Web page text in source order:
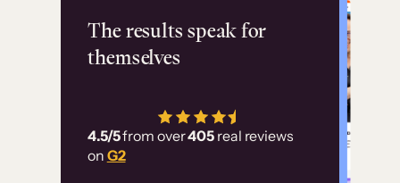
The results speak for
themselves
4.5/5from over405 real reviews
on G2
Flashpoint
has allowed us to
employ our customer